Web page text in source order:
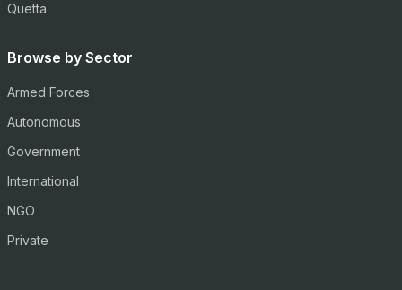
Quetta
Browse by Sector
Armed Forces
Autonomous
Government
International
NGO
Private